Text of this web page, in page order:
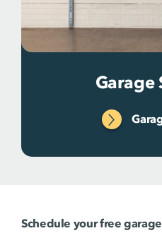
Garage
Schedule your free